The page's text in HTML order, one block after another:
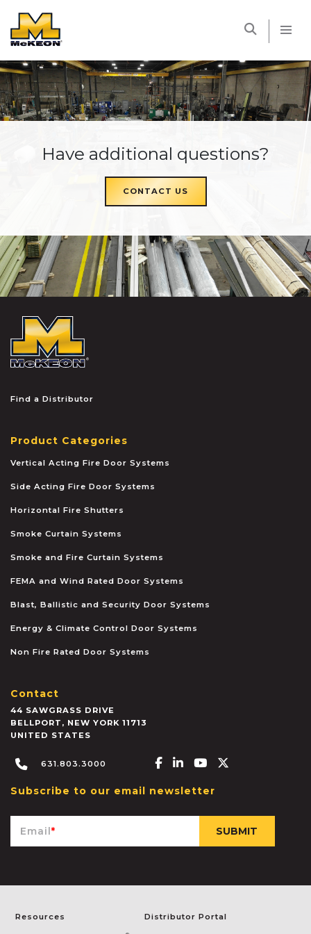
Have additional questions?
CONTACT US
Find a Distributor
Product Categories
Vertical Acting Fire Door Systems
Side Acting Fire Door Systems
Horizontal Fire Shutters
Smoke Curtain Systems
Smoke and Fire Curtain Systems
FEMA and Wind Rated Door Systems
Blast, Ballistic and Security Door Systems
Energy & Climate Control Door Systems
Non Fire Rated Door Systems
Contact
44 SAWGRASS DRIVE
BELLPORT , NEW YORK 11713
UNITED STATES
631.803.3000 Facebook-f
Linkedin-in
Youtube
Subscribe to our email newsletter
Email*
Resources Distributor Portal